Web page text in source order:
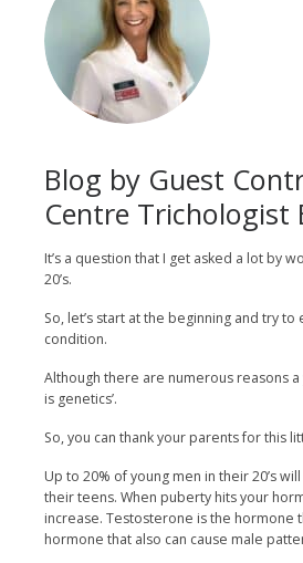
Blog by Guest
Centre Trichologist
It’s a question that I get asked a lot by
20’s.
So, let’s start at the beginning and try
condition.
Although there are numerous reasons
is genetics’.
So, you can thank your parents for this
Up to 20% of young men in their 20’s
their teens. When puberty hits your
increase. Testosterone is the hormone
hormone that also can cause male